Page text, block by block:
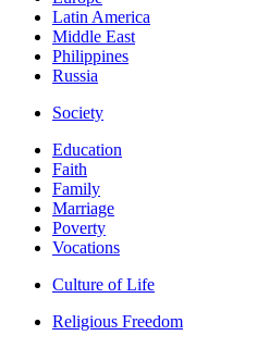
Latin America
Middle East
Philippines
Russia
Society
Education
Faith
Family
Marriage
Poverty
Vocations
Culture of Life
Religious Freedom